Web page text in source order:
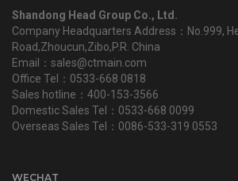
Shandong Head Group Co., Ltd.
Company Headquarters Address：No.999,
Road,Zhoucun,Zibo,P.R. China
Email：sales@ctmain.com
Office Tel：0533-668 0818
Sales hotline：400-153-3566
Domestic Sales Tel：0533-668 0099
Overseas Sales Tel：0086-533-319 0553
WECHAT